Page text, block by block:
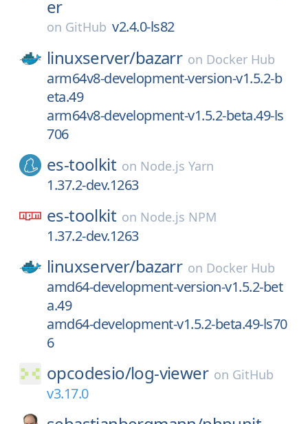
er
on GitHub v2.4.0-ls82
linuxserver/bazarr on Docker Hub
arm64v8-development-version-v1.5.2-b
eta.49
arm64v8-development-v1.5.2-beta.49-ls
706
es-toolkit on Node.js Yarn
1.37.2-dev.1263
es-toolkit on Node.js NPM
1.37.2-dev.1263
linuxserver/bazarr on Docker Hub
amd64-development-version-v1.5.2-bet
a.49
amd64-development-v1.5.2-beta.49-ls70
6
opcodesio/log-viewer on GitHub
v3.17.0